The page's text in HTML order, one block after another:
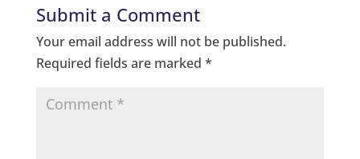
Submit a Comment
Your email address will not be published.
Required fields are marked *